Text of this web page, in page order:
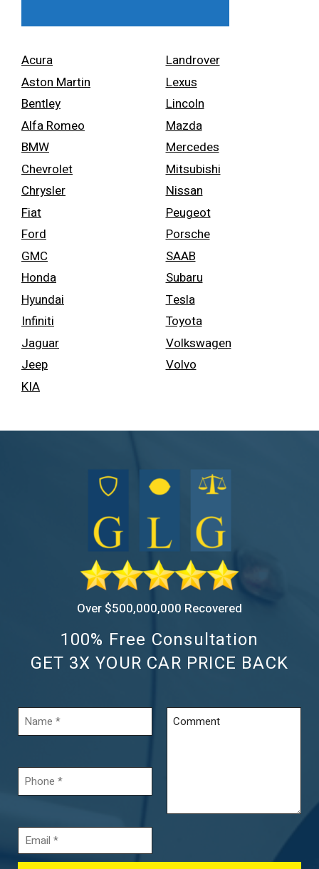
Acura
Aston Martin
Bentley
Alfa Romeo
BMW
Chevrolet
Chrysler
Fiat
Ford
GMC
Honda
Hyundai
Infiniti
Jaguar
Jeep
KIA
Landrover
Lexus
Lincoln
Mazda
Mercedes
Mitsubishi
Nissan
Peugeot
Porsche
SAAB
Subaru
Tesla
Toyota
Volkswagen
Volvo
Over $500,000,000 Recovered
100% Free Consultation
GET 3X YOUR CAR PRICE BACK